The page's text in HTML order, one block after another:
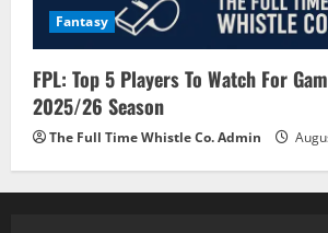
Fantasy
FPL: Top 5 Players To Watch For
2025/26 Season
The Full Time Whistle Co. Admin